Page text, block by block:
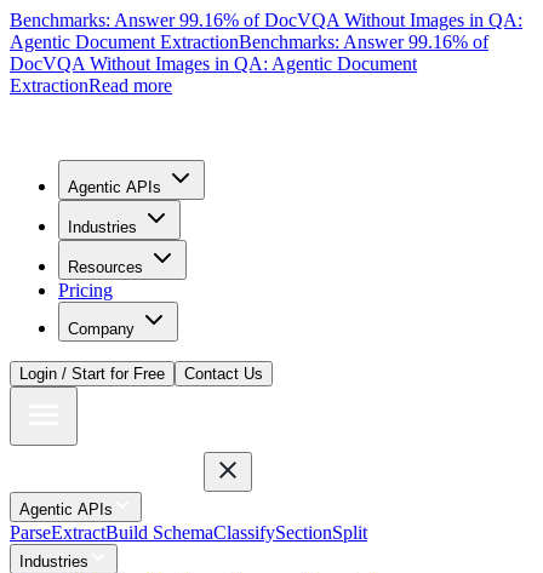
Benchmarks: Answer 99.16% of DocVQA Without Images in QA:
Agentic Document ExtractionBenchmarks: Answer 99.16% of
DocVQA Without Images in QA: Agentic Document
ExtractionRead more
Agentic APIs
Industries
Resources
Pricing
Company
Login / Start for Free Contact Us
Agentic APIs
ParseExtractBuild SchemaClassifySectionSplit
Industries